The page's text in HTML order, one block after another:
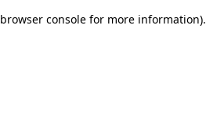
browser console for more information).